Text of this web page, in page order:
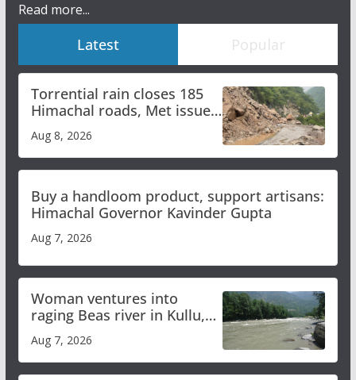
Read more...
Latest Popular
Torrential rain closes 185
Himachal roads, Met issues
orange alert for heavy rain
Aug 8, 2026
Buy a handloom product, support artisans:
Himachal Governor Kavinder Gupta
Aug 7, 2026
Woman ventures into
raging Beas river in Kullu,
draws sharp reactions
online
Aug 7, 2026